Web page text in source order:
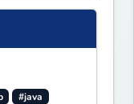
#java